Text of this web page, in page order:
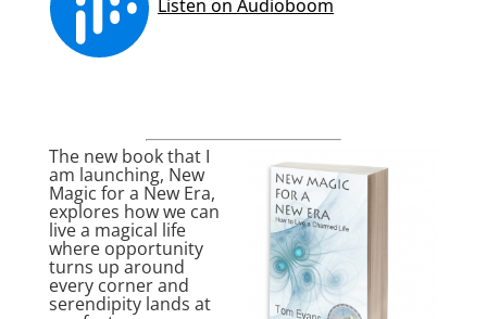
The new book that I
am launching, New
Magic for a New Era,
explores how we can
live a magical life
where opportunity
turns up around
every corner and
serendipity lands at